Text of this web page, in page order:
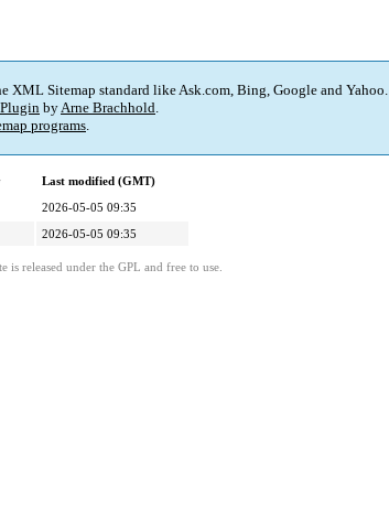
XML Sitemap standard like Ask.com, Bing, Google and Yahoo.
byArne Brachhold.
programs.
Last modified (GMT)
2026-05-05 09:35
2026-05-05 09:35
is released under the GPL and free to use.